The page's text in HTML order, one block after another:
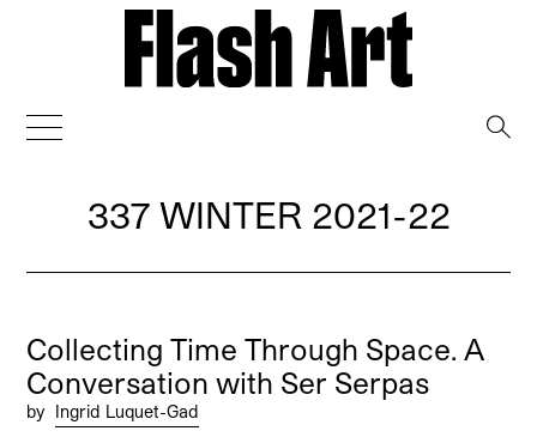
337 WINTER 2021-22
Collecting Time Through Space. A
Conversation with Ser Serpas
by Ingrid Luquet-Gad